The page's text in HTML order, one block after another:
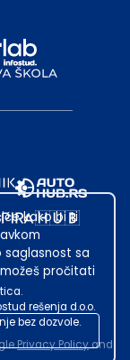
rešenja d.o.o.
bez dozvole.
Privacy Policyand
kako bi ti
sa
pročitati